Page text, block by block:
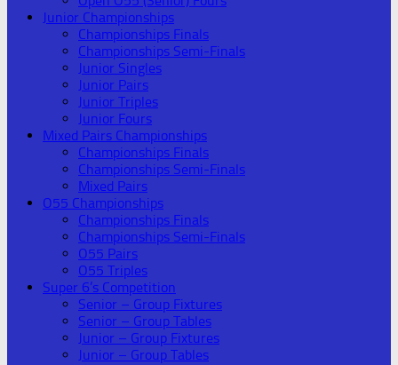
Junior Championships
Championships Finals
Championships Semi-Finals
Junior Singles
Junior Pairs
Junior Triples
Junior Fours
Mixed Pairs Championships
Championships Finals
Championships Semi-Finals
Mixed Pairs
O55 Championships
Championships Finals
Championships Semi-Finals
O55 Pairs
O55 Triples
Super 6’s Competition
Senior – Group Fixtures
Senior – Group Tables
Junior – Group Fixtures
Junior – Group Tables